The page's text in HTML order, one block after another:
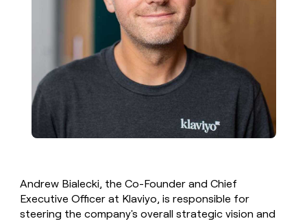
Andrew Bialecki, the Co-Founder and Chief
Executive Officer at Klaviyo, is responsible for
steering the company's overall strategic vision and